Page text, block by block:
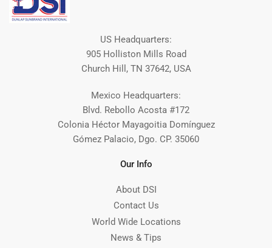
US Headquarters:
905 Holliston Mills Road
Church Hill, TN 37642, USA
Mexico Headquarters:
Blvd. Rebollo Acosta #172
Colonia Héctor Mayagoitia Domínguez
Gómez Palacio, Dgo. CP. 35060
Our Info
About DSI
Contact Us
World Wide Locations
News & Tips